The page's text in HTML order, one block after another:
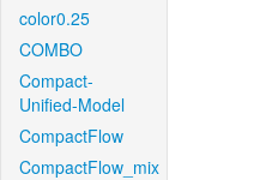
color0.25
COMBO
Compact-
Unified-Model
CompactFlow
CompactFlow_mix